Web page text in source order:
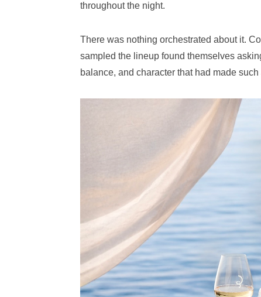
throughout the night.
There was nothing orchestrated about it.
sampled the lineup found themselves
balance, and character that had made